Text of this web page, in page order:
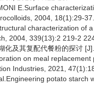
E.Surface
2004, 18(1):29-37.
characterization of
2004, 339(13):2 219-2
化及其复配代餐粉的探讨
on meal
Industries, 2021,
potato starch